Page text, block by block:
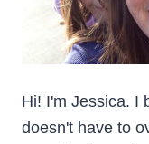
Hi! I'm Jessica. I
doesn't have to